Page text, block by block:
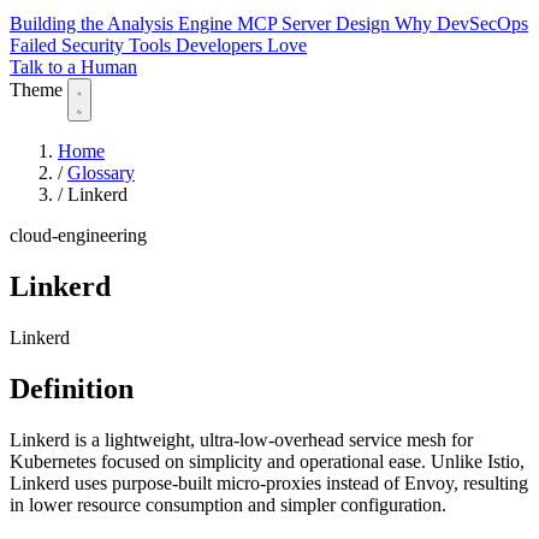
Building the Analysis Engine MCP Server Design Why DevSecOps
Failed Security Tools Developers Love
Talk to a Human
Theme
Home
/ Glossary
/ Linkerd
cloud-engineering
Linkerd
Linkerd
Definition
Linkerd is a lightweight, ultra-low-overhead service mesh for
Kubernetes focused on simplicity and operational ease. Unlike Istio,
Linkerd uses purpose-built micro-proxies instead of Envoy, resulting
in lower resource consumption and simpler configuration.